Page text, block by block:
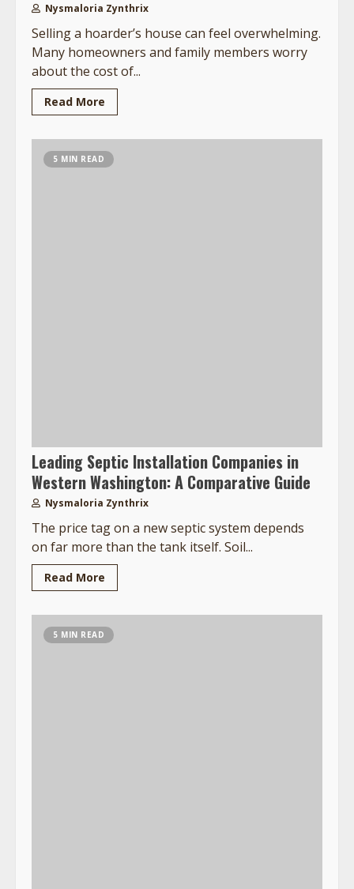
Nysmaloria Zynthrix
Selling a hoarder’s house can feel overwhelming.
Many homeowners and family members worry
about the cost of...
Read More
5 MIN READ
Leading Septic Installation Companies in
Western Washington: A Comparative Guide
Nysmaloria Zynthrix
The price tag on a new septic system depends
on far more than the tank itself. Soil...
Read More
5 MIN READ